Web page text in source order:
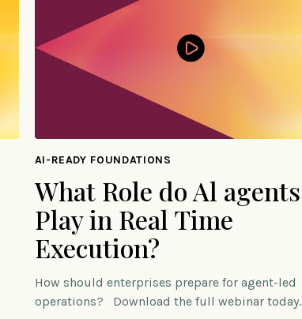
AI-READY FOUNDATIONS
What Role do Al agents
Play in Real Time
Execution?
How should enterprises prepare for agent-led
operations? Download the full webinar today.